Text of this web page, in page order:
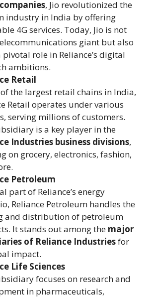
, Jio revolutionized the
industry in India by offering
4G services. Today, Jio is not
giant but also
pivotal role in Reliance’s digital
ambitions.
Retail
the largest retail chains in India,
Retail operates under various
serving millions of customers.
is a key player in the
Industries business divisions,
on grocery, electronics, fashion,
Petroleum
part of Reliance’s energy
Reliance Petroleum handles the
and distribution of petroleum
It stands out among the major
of Reliance Industriesfor
impact.
Life Sciences
focuses on research and
in pharmaceuticals,